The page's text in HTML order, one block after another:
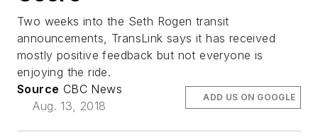
Two weeks into the Seth Rogen transit
announcements, TransLink says it has received
mostly positive feedback but not everyone is
enjoying the ride.
Source CBC News
Aug. 13, 2018
ADD US ON GOOGLE